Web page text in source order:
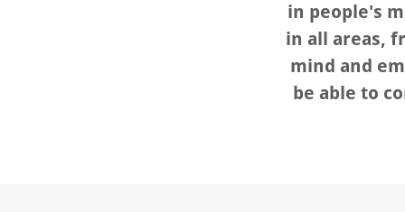
in people's
in all areas,
mind and
be able to